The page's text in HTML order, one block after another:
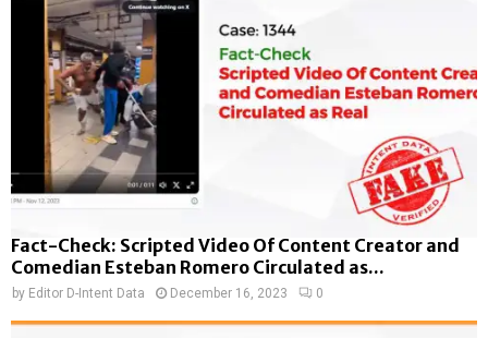
Fact-Check: Scripted Video Of Content Creator and
Comedian Esteban Romero Circulated as...
by Editor D-Intent Data December 16, 2023 0